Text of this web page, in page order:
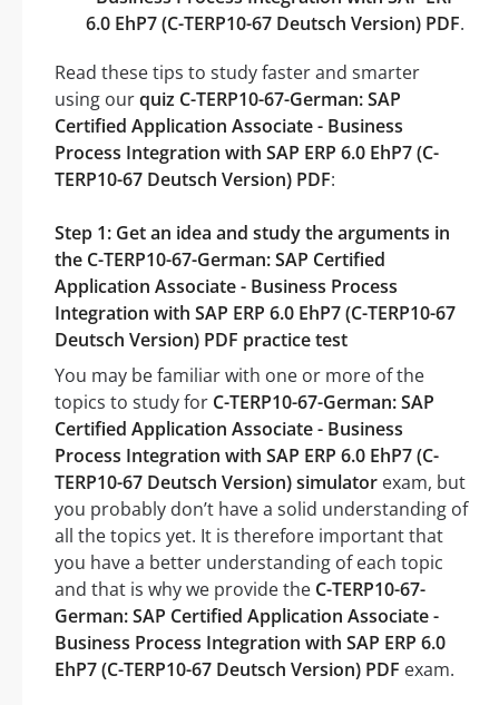
6.0 EhP7 (C-TERP10-67 Deutsch Version) PDF.
Read these tips to study faster and smarter
using ourquiz C-TERP10-67-German: SAP
Certified Application Associate - Business
Process Integration with SAP ERP 6.0 EhP7 (C-
TERP10-67 Deutsch Version) PDF:
Step 1: Get an idea and study the arguments in
the C-TERP10-67-German: SAP Certified
Application Associate - Business Process
Integration with SAP ERP 6.0 EhP7 (C-TERP10-67
Deutsch Version) PDF practice test
You may be familiar with one or more of the
topics to study for C-TERP10-67-German: SAP
Certified Application Associate - Business
Process Integration with SAP ERP 6.0 EhP7 (C-
TERP10-67 Deutsch Version) simulator exam, but
you probably don’t have a solid understanding of
all the topics yet. It is therefore important that
you have a better understanding of each topic
and that is why we provide the C-TERP10-67-
German: SAP Certified Application Associate -
Business Process Integration with SAP ERP 6.0
EhP7 (C-TERP10-67 Deutsch Version) PDF exam.